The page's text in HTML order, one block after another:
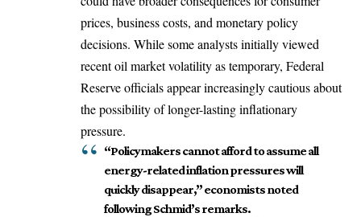
prices, business costs, and monetary policy
decisions. While some analysts initially viewed
recent oil market volatility as temporary, Federal
Reserve officials appear increasingly cautious about
the possibility of longer-lasting inflationary
pressure.
“Policymakers cannot afford to assume all
energy-related inflation pressures will
quickly disappear,” economists noted
following Schmid’s remarks.